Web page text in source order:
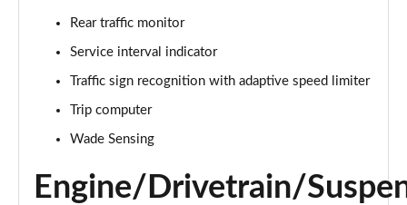
Page 20 of 140
2.0 D200 S 5dr Auto [5 Seat]
Page 21 of 140
1.5 P270e S 5dr Auto [5 Seat]
1.5 P300e S 5dr Auto [5 Seat]
Rear traffic monitor
Service interval indicator
Traffic sign recognition with adaptive speed limiter
Trip computer
Wade Sensing
Engine/Drivetrain/